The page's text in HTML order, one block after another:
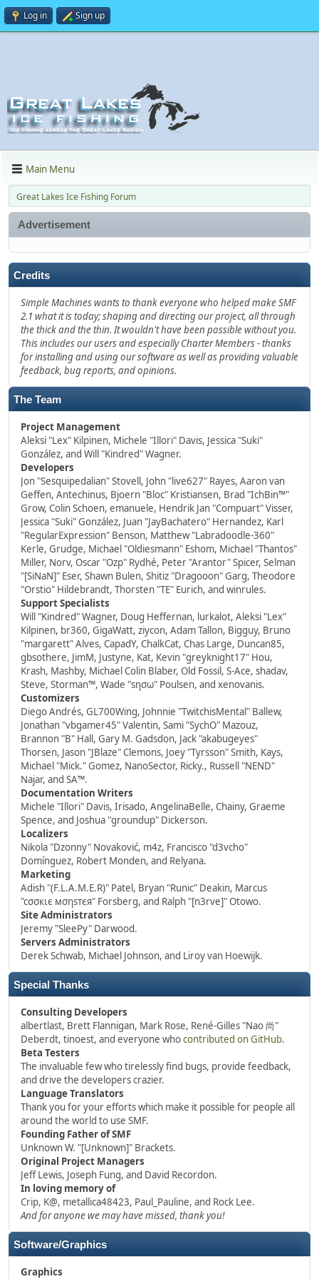
Log in Sign up
Main Menu
Great Lakes Ice Fishing Forum
Advertisement
Credits
Simple Machines wants to thank everyone who helped make SMF
2.1 what it is today; shaping and directing our project, all through
the thick and the thin. It wouldn't have been possible without you.
This includes our users and especially Charter Members - thanks
for installing and using our software as well as providing valuable
feedback, bug reports, and opinions.
The Team
Project Management
Aleksi "Lex" Kilpinen, Michele "Illori" Davis, Jessica "Suki"
González, and Will "Kindred" Wagner.
Developers
Jon "Sesquipedalian" Stovell, John "live627" Rayes, Aaron van
Geffen, Antechinus, Bjoern "Bloc" Kristiansen, Brad "IchBin™"
Grow, Colin Schoen, emanuele, Hendrik Jan "Compuart" Visser,
Jessica "Suki" González, Juan "JayBachatero" Hernandez, Karl
"RegularExpression" Benson, Matthew "Labradoodle-360"
Kerle, Grudge, Michael "Oldiesmann" Eshom, Michael "Thantos"
Miller, Norv, Oscar "Ozp" Rydhé, Peter "Arantor" Spicer, Selman
"[SiNaN]" Eser, Shawn Bulen, Shitiz "Dragooon" Garg, Theodore
"Orstio" Hildebrandt, Thorsten "TE" Eurich, and winrules.
Support Specialists
Will "Kindred" Wagner, Doug Heffernan, lurkalot, Aleksi "Lex"
Kilpinen, br360, GigaWatt, ziycon, Adam Tallon, Bigguy, Bruno
"margarett" Alves, CapadY, ChalkCat, Chas Large, Duncan85,
gbsothere, JimM, Justyne, Kat, Kevin "greyknight17" Hou,
Krash, Mashby, Michael Colin Blaber, Old Fossil, S-Ace, shadav,
Steve, Storman™, Wade "sησω" Poulsen, and xenovanis.
Customizers
Diego Andrés, GL700Wing, Johnnie "TwitchisMental" Ballew,
Jonathan "vbgamer45" Valentin, Sami "SychO" Mazouz,
Brannon "B" Hall, Gary M. Gadsdon, Jack "akabugeyes"
Thorsen, Jason "JBlaze" Clemons, Joey "Tyrsson" Smith, Kays,
Michael "Mick." Gomez, NanoSector, Ricky., Russell "NEND"
Najar, and SA™.
Documentation Writers
Michele "Illori" Davis, Irisado, AngelinaBelle, Chainy, Graeme
Spence, and Joshua "groundup" Dickerson.
Localizers
Nikola "Dzonny" Novaković, m4z, Francisco "d3vcho"
Domínguez, Robert Monden, and Relyana.
Marketing
Adish "(F.L.A.M.E.R)" Patel, Bryan "Runic" Deakin, Marcus
"cσσкιє мσηѕтєя" Forsberg, and Ralph "[n3rve]" Otowo.
Site Administrators
Jeremy "SleePy" Darwood.
Servers Administrators
Derek Schwab, Michael Johnson, and Liroy van Hoewijk.
Special Thanks
Consulting Developers
albertlast, Brett Flannigan, Mark Rose, René-Gilles "Nao 尚"
Deberdt, tinoest, and everyone whocontributed on GitHub.
Beta Testers
The invaluable few who tirelessly find bugs, provide feedback,
and drive the developers crazier.
Language Translators
Thank you for your efforts which make it possible for people all
around the world to use SMF.
Founding Father of SMF
Unknown W. "[Unknown]" Brackets.
Original Project Managers
Jeff Lewis, Joseph Fung, and David Recordon.
In loving memory of
Crip, K@, metallica48423, Paul_Pauline, and Rock Lee.
And for anyone we may have missed, thank you!
Software/Graphics
Graphics